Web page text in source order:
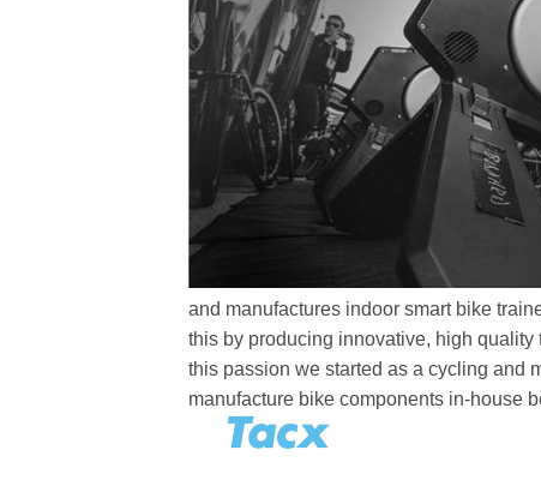
and manufactures indoor smart bike
this by producing innovative, high
this passion we started as a cycling and
manufacture bike components in-house